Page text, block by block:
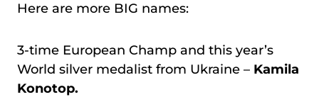
Here are more BIG names:
3-time European Champ and this year’s
World silver medalist from Ukraine – Kamila
Konotop.